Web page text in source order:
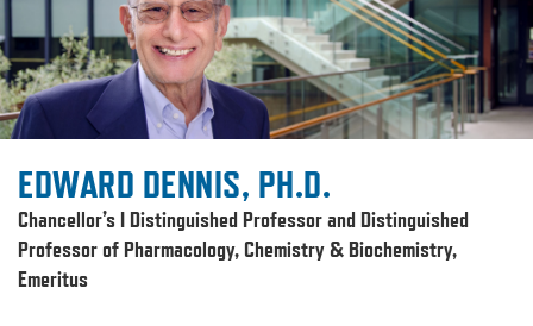
EDWARD DENNIS, PH.D.
Chancellor’s I Distinguished Professor and Distinguished
Professor of Pharmacology, Chemistry & Biochemistry,
Emeritus